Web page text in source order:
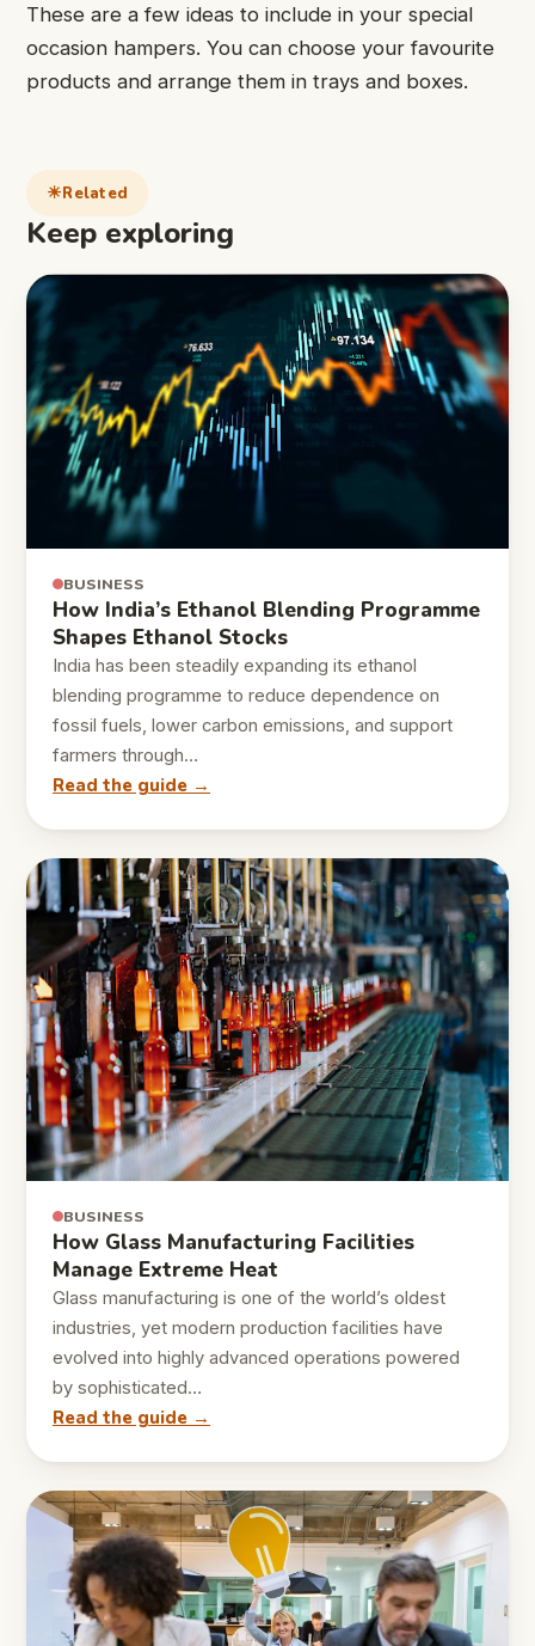
These are a few ideas to include in your special
occasion hampers. You can choose your favourite
products and arrange them in trays and boxes.
Related
Keep exploring
BUSINESS
How India’s Ethanol Blending Programme
Shapes Ethanol Stocks
India has been steadily expanding its ethanol
blending programme to reduce dependence on
fossil fuels, lower carbon emissions, and support
farmers through…
Read the guide →
BUSINESS
How Glass Manufacturing Facilities
Manage Extreme Heat
Glass manufacturing is one of the world’s oldest
industries, yet modern production facilities have
evolved into highly advanced operations powered
by sophisticated…
Read the guide →